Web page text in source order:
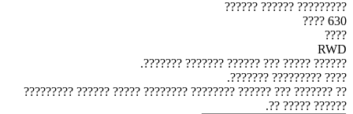
????????? ?????? ??????
630 ????
????
RWD
?????? ????? ??? ?????? ??????? ???????.
???? ????????? ???????.
?? ??????? ??? ?????? ???????? ???????? ????? ?????? ?????????
?????? ????? ??.